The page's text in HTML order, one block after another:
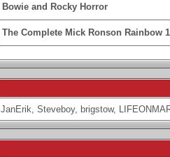
Bowie and Rocky Horror
The Complete Mick Ronson Rainbow
JanErik, Steveboy, brigstow,